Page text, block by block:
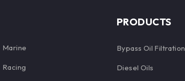
Marine
Racing
PRODUCTS
Bypass Oil Filtration
Diesel Oils